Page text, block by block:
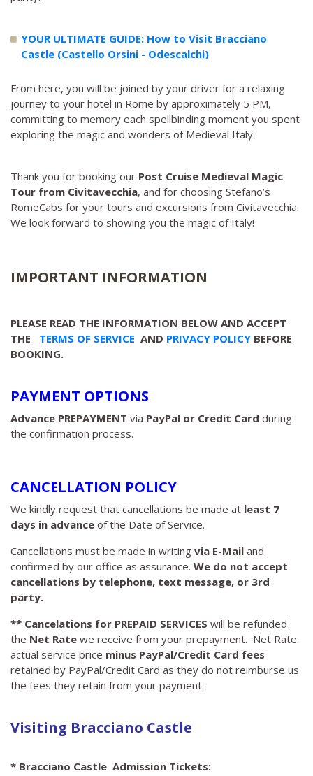
YOUR ULTIMATE GUIDE: How to Visit Bracciano
Castle (Castello Orsini - Odescalchi)
From here, you will be joined by your driver for a relaxing
journey to your hotel in Rome by approximately 5 PM,
committing to memory each spellbinding moment you spent
exploring the magic and wonders of Medieval Italy.
Thank you for booking our Post Cruise Medieval Magic
Tour from Civitavecchia, and for choosing Stefano’s
RomeCabs for your tours and excursions from Civitavecchia.
We look forward to showing you the magic of Italy!
IMPORTANT INFORMATION
PLEASE READ THE INFORMATION BELOW AND ACCEPT
THE TERMS OF SERVICE AND PRIVACY POLICY BEFORE
BOOKING.
PAYMENT OPTIONS
Advance PREPAYMENT via PayPal or Credit Card during
the confirmation process.
CANCELLATION POLICY
We kindly request that cancellations be made at least 7
days in advance of the Date of Service.
Cancellations must be made in writing via E-Mail and
confirmed by our office as assurance. We do not accept
cancellations by telephone, text message, or 3rd
party.
** Cancelations for PREPAID SERVICES will be refunded
the Net Rate we receive from your prepayment. Net Rate:
actual service price minus PayPal/Credit Card fees
retained by PayPal/Credit Card as they do not reimburse us
the fees they retain from your payment.
Visiting Bracciano Castle
* Bracciano Castle Admission Tickets: